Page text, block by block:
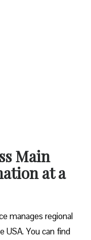
Main
at a
manages regional
USA. You can find